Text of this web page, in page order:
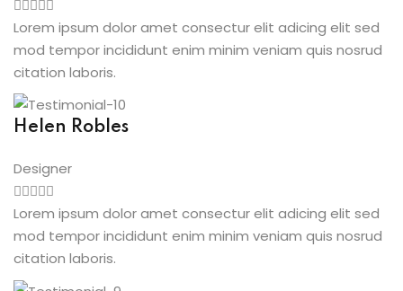
Lorem ipsum dolor amet consectur elit adicing elit sed
mod tempor incididunt enim minim veniam quis nosrud
citation laboris.
Helen Robles
Designer
Lorem ipsum dolor amet consectur elit adicing elit sed
mod tempor incididunt enim minim veniam quis nosrud
citation laboris.